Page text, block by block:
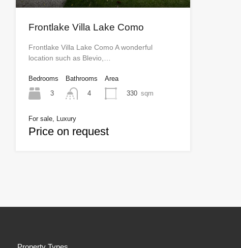
Frontlake Villa Lake Como
Frontlake Villa Lake Como A wonderful
location such as Blevio,…
Bedrooms
3
Bathrooms
4
Area
330 sqm
For sale, Luxury
Price on request